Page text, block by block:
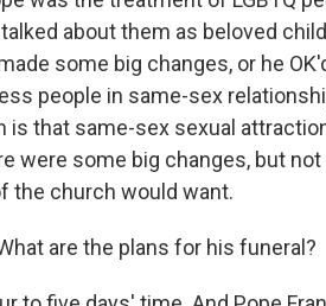
about them as beloved
some big changes, or he
people in same-sex
is that same-sex sexual
were some big changes, but
the church would want.
are the plans for his funeral?